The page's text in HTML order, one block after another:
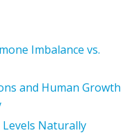
Imbalance vs.
and Human Growth
Naturally